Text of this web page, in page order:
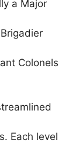
a Major
Colonels
Each level